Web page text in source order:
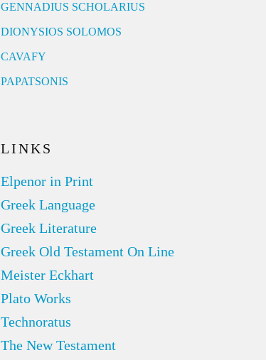
GENNADIUS SCHOLARIUS
DIONYSIOS SOLOMOS
CAVAFY
PAPATSONIS
LINKS
Elpenor in Print
Greek Language
Greek Literature
Greek Old Testament On Line
Meister Eckhart
Plato Works
Technoratus
The New Testament